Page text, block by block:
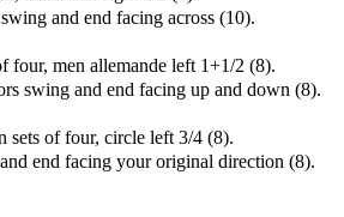
and end facing across (10).
four, men allemande left 1+1/2 (8).
swing and end facing up and down (8).
sets of four, circle left 3/4 (8).
end facing your original direction (8).